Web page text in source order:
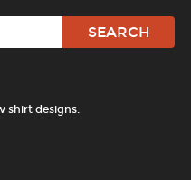
shirt designs.